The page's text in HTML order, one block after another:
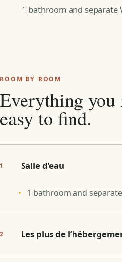
1 bathroom and separate
ROOM BY ROOM
Everything you
easy to find.
1 Salle d’eau
1 bathroom and
2 Les plus de